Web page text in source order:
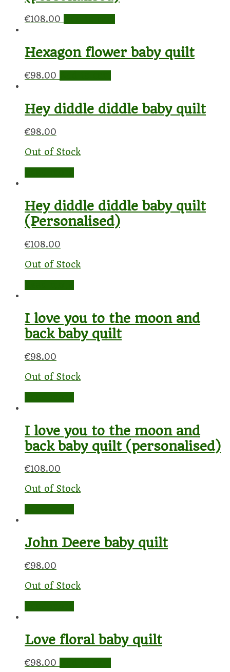
€108.00
Hexagon flower baby quilt
€98.00
Hey diddle diddle baby quilt
€98.00
Out of Stock
Hey diddle diddle baby quilt
(Personalised)
€108.00
Out of Stock
I love you to the moon and
back baby quilt
€98.00
Out of Stock
I love you to the moon and
back baby quilt (personalised)
€108.00
Out of Stock
John Deere baby quilt
€98.00
Out of Stock
Love floral baby quilt
€98.00